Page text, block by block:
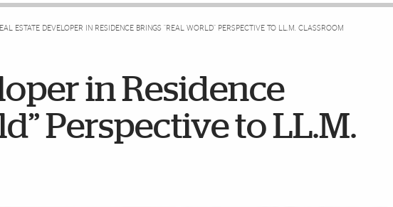
ESTATE DEVELOPER IN RESIDENCE BRINGS “REAL WORLD” PERSPECTIVE TO LL.M. CLASSROOM
in Residence
Perspective to LL.M.